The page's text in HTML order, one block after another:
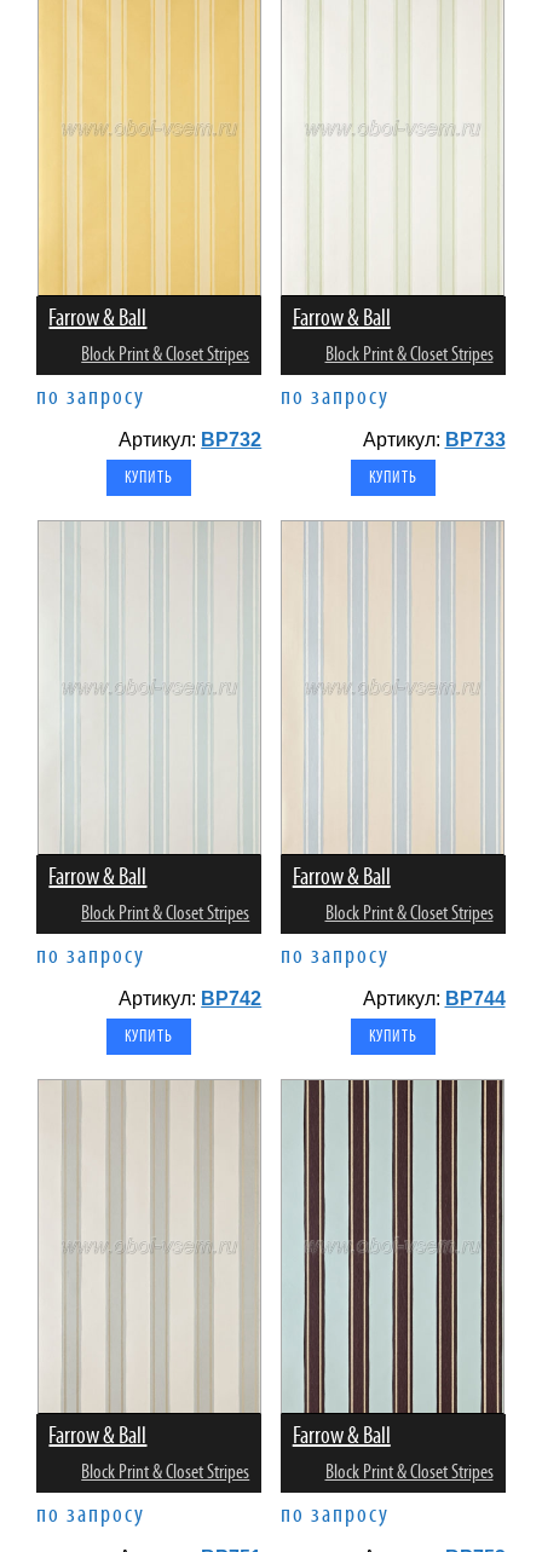
Farrow & Ball
Block Print & Closet Stripes
по запросу
Артикул: BP732
Farrow & Ball
Block Print & Closet Stripes
по запросу
Артикул: BP733
Farrow & Ball
Block Print & Closet Stripes
по запросу
Артикул: BP742
Farrow & Ball
Block Print & Closet Stripes
по запросу
Артикул: BP744
Farrow & Ball
Block Print & Closet Stripes
по запросу
Farrow & Ball
Block Print & Closet Stripes
по запросу